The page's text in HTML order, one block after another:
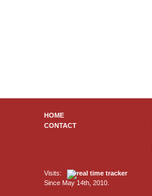
HOME
CONTACT
Visits:
Since May 14th, 2010.